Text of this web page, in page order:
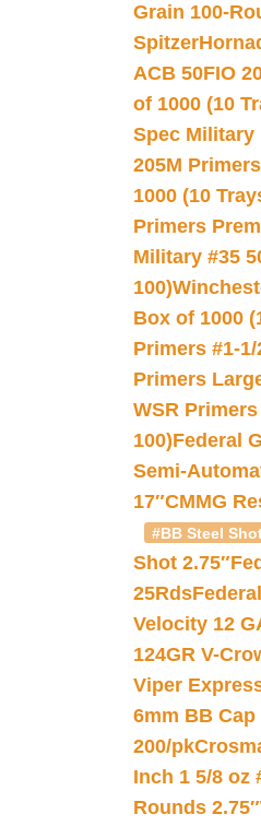
Grain 100-
Spitzer
ACB 50FIO
of 1000 (10
Spec Military
205M
1000 (10
Primers
Military #35
100)
Box of 1000
Primers #1-
Primers
WSR
100)Federal
Semi-
17″CMMG
#BB Steel
Shot 2.75″
25Rds
Velocity 12
124GR V-
Viper
6mm BB
200/pk
Inch 1 5/8 oz
Rounds 2.75″